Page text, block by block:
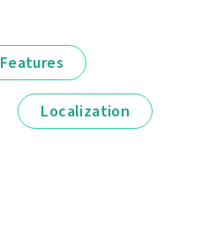
Features
Localization